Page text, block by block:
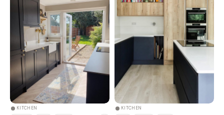
KITCHEN KITCHEN